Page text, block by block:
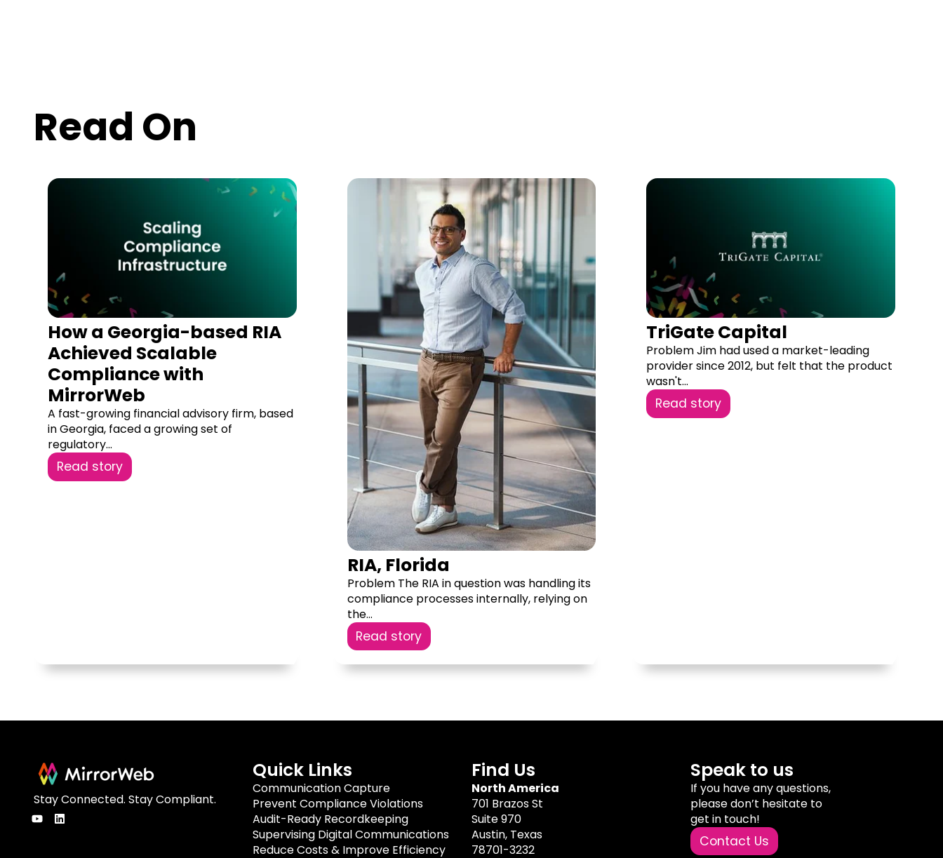
Read On
How a Georgia-based RIA
Achieved Scalable
Compliance with
MirrorWeb
A fast-growing financial advisory firm, based
in Georgia, faced a growing set of
regulatory...
Read story
RIA, Florida
Problem The RIA in question was handling its
compliance processes internally, relying on
the...
Read story
TriGate Capital
Problem Jim had used a market-leading
provider since 2012, but felt that the product
wasn't...
Read story
Stay Connected. Stay Compliant.
Quick Links
Communication Capture
Prevent Compliance Violations
Audit-Ready Recordkeeping
Supervising Digital Communications
Reduce Costs & Improve Efficiency
Find Us
North America
701 Brazos St
Suite 970
Austin, Texas
78701-3232
Speak to us
If you have any questions,
please don’t hesitate to
get in touch!
Contact Us